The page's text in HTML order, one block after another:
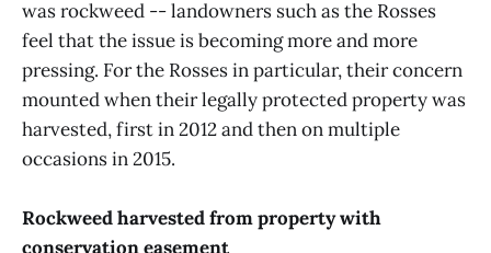
was rockweed -- landowners such as the Rosses
feel that the issue is becoming more and more
pressing. For the Rosses in particular, their concern
mounted when their legally protected property was
harvested, first in 2012 and then on multiple
occasions in 2015.
Rockweed harvested from property with
conservation easement